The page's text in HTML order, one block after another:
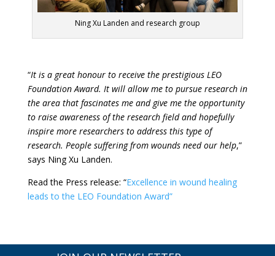
Ning Xu Landen and research group
“It is a great honour to receive the prestigious LEO
Foundation Award. It will allow me to pursue research in
the area that fascinates me and give me the opportunity
to raise awareness of the research field and hopefully
inspire more researchers to address this type of
research. People suffering from wounds need our help,”
says Ning Xu Landen.
Read the Press release: “Excellence in wound healing
leads to the LEO Foundation Award”